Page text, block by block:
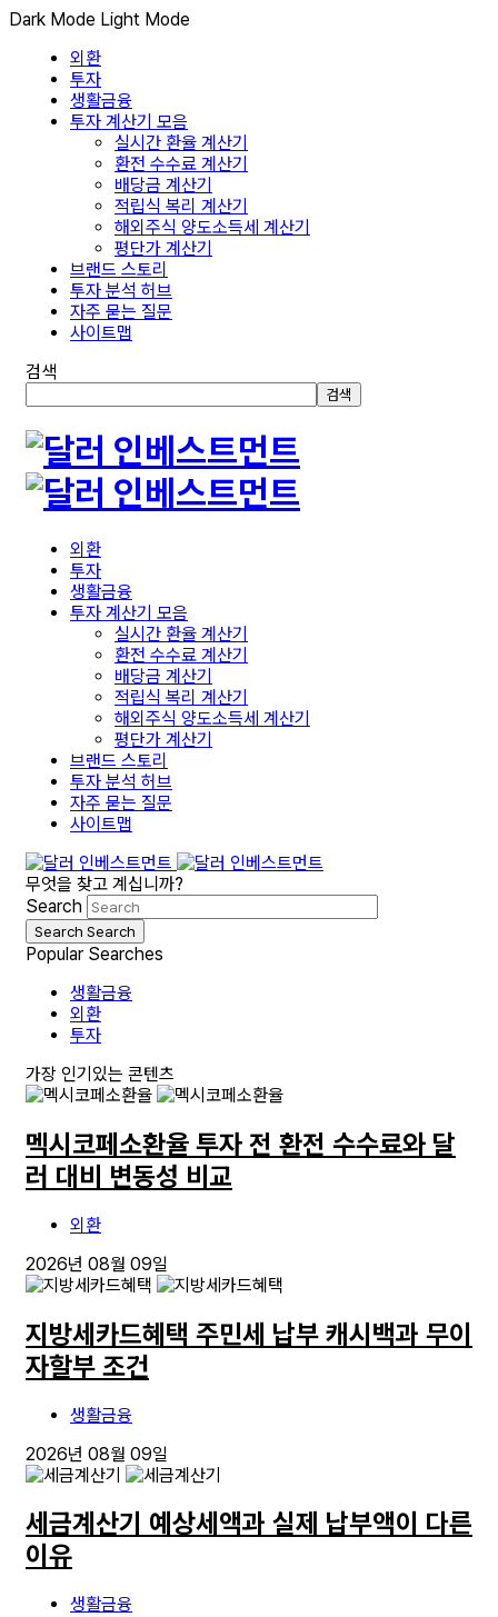
Dark Mode Light Mode
외환
투자
생활금융
투자 계산기 모음
실시간 환율 계산기
환전 수수료 계산기
배당금 계산기
적립식 복리 계산기
해외주식 양도소득세 계산기
평단가 계산기
브랜드 스토리
투자 분석 허브
자주 묻는 질문
사이트맵
검색
검색
외환
투자
생활금융
투자 계산기 모음
실시간 환율 계산기
환전 수수료 계산기
배당금 계산기
적립식 복리 계산기
해외주식 양도소득세 계산기
평단가 계산기
브랜드 스토리
투자 분석 허브
자주 묻는 질문
사이트맵
무엇을 찾고 계십니까?
Search
Search Search
Popular Searches
생활금융
외환
투자
가장 인기있는 콘텐츠
멕시코페소환율 투자 전 환전 수수료와 달
러 대비 변동성 비교
외환
2026년 08월 09일
지방세카드혜택 주민세 납부 캐시백과 무이
자할부 조건
생활금융
2026년 08월 09일
세금계산기 예상세액과 실제 납부액이 다른
이유
생활금융